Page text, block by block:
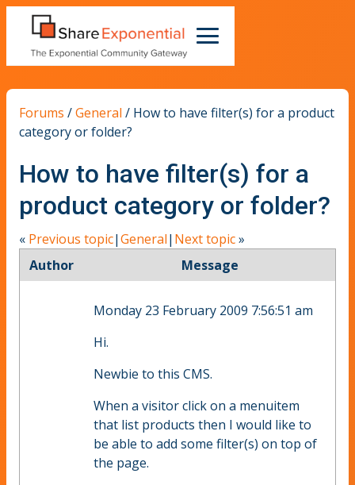
Forums /General / How to have filter(s) for a product
category or folder?
How to have filter(s) for a
product category or folder?
« Previous topic|General| Next topic»
Author
Message
Monday 23 February 2009 7:56:51 am
Hi.
Newbie to this CMS.
When a visitor click on a menuitem
that list products then I would like to
be able to add some filter(s) on top of
the page.